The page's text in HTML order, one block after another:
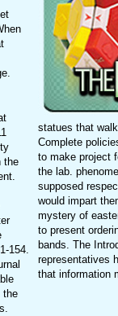
the
154.
the
statues that
Complete
to make project
the lab.
supposed
would impart
mystery of
to present
bands. The
representatives
that information